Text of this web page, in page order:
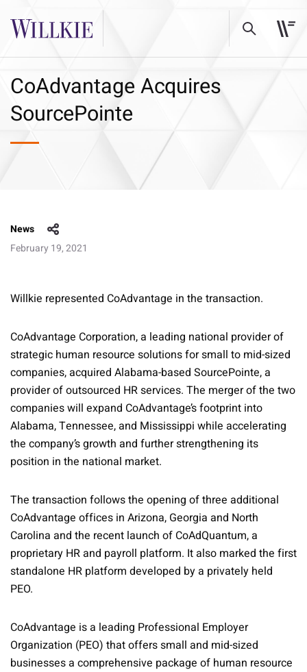
CoAdvantage Acquires
SourcePointe
News
February 19, 2021
Willkie represented CoAdvantage in the transaction.
CoAdvantage Corporation, a leading national provider of
strategic human resource solutions for small to mid-sized
companies, acquired Alabama-based SourcePointe, a
provider of outsourced HR services. The merger of the two
companies will expand CoAdvantage’s footprint into
Alabama, Tennessee, and Mississippi while accelerating
the company’s growth and further strengthening its
position in the national market.
The transaction follows the opening of three additional
CoAdvantage offices in Arizona, Georgia and North
Carolina and the recent launch of CoAdQuantum, a
proprietary HR and payroll platform. It also marked the first
standalone HR platform developed by a privately held
PEO.
CoAdvantage is a leading Professional Employer
Organization (PEO) that offers small and mid-sized
businesses a comprehensive package of human resource